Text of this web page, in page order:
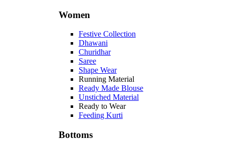
Women
Festive Collection
Dhawani
Churidhar
Saree
Shape Wear
Running Material
Ready Made Blouse
Unstiched Material
Ready to Wear
Feeding Kurti
Bottoms